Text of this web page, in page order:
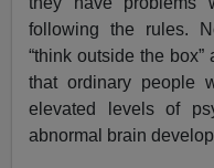
following the rules.
“think outside the
that ordinary people
elevated levels of
abnormal brain